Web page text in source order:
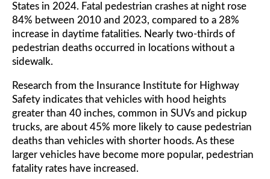
States in 2024. Fatal pedestrian crashes at night rose
84% between 2010 and 2023, compared to a 28%
increase in daytime fatalities. Nearly two-thirds of
pedestrian deaths occurred in locations without a
sidewalk.
Research from the Insurance Institute for Highway
Safety indicates that vehicles with hood heights
greater than 40 inches, common in SUVs and pickup
trucks, are about 45% more likely to cause pedestrian
deaths than vehicles with shorter hoods. As these
larger vehicles have become more popular, pedestrian
fatality rates have increased.